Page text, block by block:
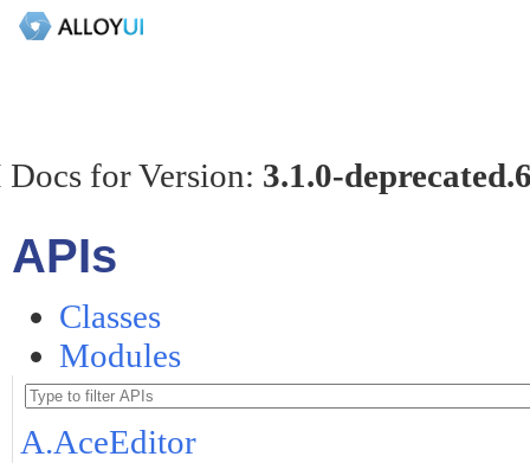
for Version: 3.1.0-
APIs
Classes
Modules
A.AceEditor